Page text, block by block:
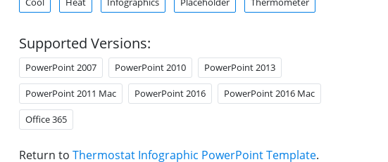
Supported Versions:
PowerPoint 2007 PowerPoint 2010 PowerPoint 2013
PowerPoint 2011 Mac PowerPoint 2016 PowerPoint 2016 Mac
Office 365
Return to Thermostat Infographic PowerPoint Template.